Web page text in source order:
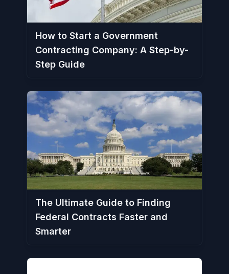
How to Start a Government
Contracting Company: A Step-by-
Step Guide
The Ultimate Guide to Finding
Federal Contracts Faster and
Smarter